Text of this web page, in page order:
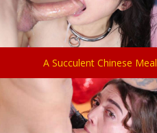
A Succulent Chinese Meal